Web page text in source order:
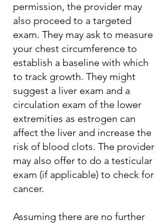
permission, the provider may
also proceed to a targeted
exam. They may ask to measure
your chest circumference to
establish a baseline with which
to track growth. They might
suggest a liver exam and a
circulation exam of the lower
extremities as estrogen can
affect the liver and increase the
risk of blood clots. The provider
may also offer to do a testicular
exam (if applicable) to check for
cancer.
Assuming there are no further